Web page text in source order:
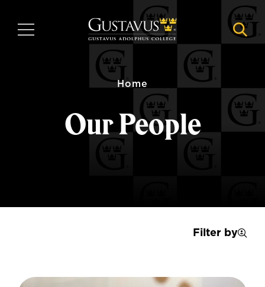
main
MENU
Home
Our People
Filter by